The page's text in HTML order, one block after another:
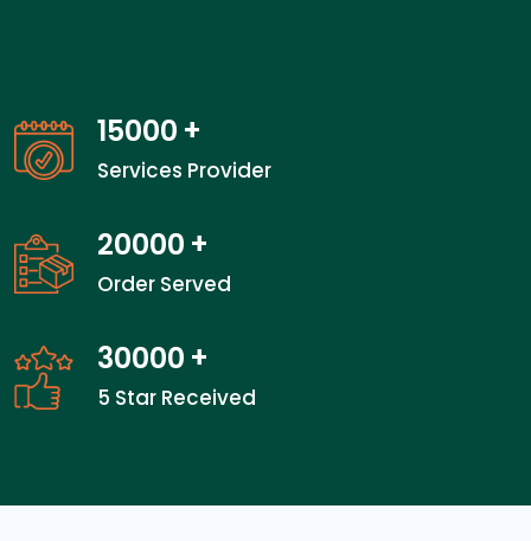
15000 +
Services Provider
20000 +
Order Served
30000 +
5 Star Received